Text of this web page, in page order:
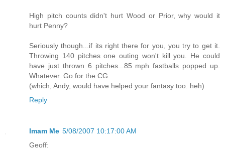
High pitch counts didn't hurt Wood or Prior, why would it
hurt Penny?
Seriously though...if its right there for you, you try to get it.
Throwing 140 pitches one outing won't kill you. He could
have just thrown 6 pitches...85 mph fastballs popped up.
Whatever. Go for the CG.
(which, Andy, would have helped your fantasy too. heh)
Reply
Imam Me 5/08/2007 10:17:00 AM
Geoff: